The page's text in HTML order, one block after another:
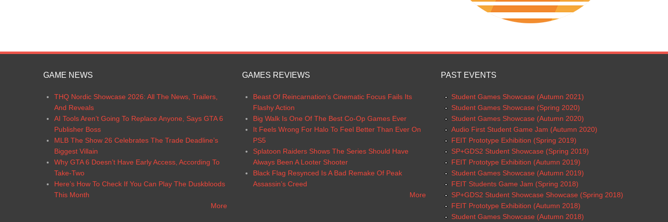
GAME NEWS
THQ Nordic Showcase 2026: All The News, Trailers,
And Reveals
AI Tools Aren’t Going To Replace Anyone, Says GTA 6
Publisher Boss
MLB The Show 26 Celebrates The Trade Deadline’s
Biggest Villain
Why GTA 6 Doesn’t Have Early Access, According To
Take-Two
Here’s How To Check If You Can Play The Duskbloods
This Month
More
GAMES REVIEWS
Beast Of Reincarnation’s Cinematic Focus Fails Its
Flashy Action
Big Walk Is One Of The Best Co-Op Games Ever
It Feels Wrong For Halo To Feel Better Than Ever On
PS5
Splatoon Raiders Shows The Series Should Have
Always Been A Looter Shooter
Black Flag Resynced Is A Bad Remake Of Peak
Assassin’s Creed
More
PAST EVENTS
Student Games Showcase (Autumn 2021)
Student Games Showcase (Spring 2020)
Student Games Showcase (Autumn 2020)
Audio First Student Game Jam (Autumn 2020)
FEIT Prototype Exhibition (Spring 2019)
SP+GDS2 Student Showcase (Spring 2019)
FEIT Prototype Exhibition (Autumn 2019)
Student Games Showcase (Autumn 2019)
FEIT Students Game Jam (Spring 2018)
SP+GDS2 Student Showcase Showcase (Spring 2018)
FEIT Prototype Exhibition (Autumn 2018)
Student Games Showcase (Autumn 2018)